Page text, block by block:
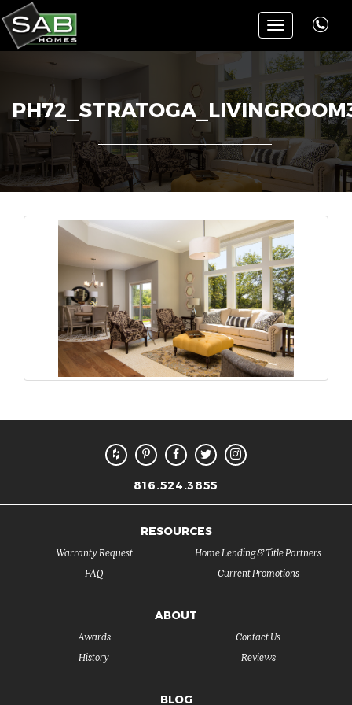
Toggle
navigation
816.524.3855
RESOURCES
FAQ
Warranty Request
Current Promotions
Home Lending & Title Partners
ABOUT
History
Awards
Reviews
Contact Us
BLOG